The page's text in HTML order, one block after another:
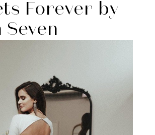
Forever by
Seven